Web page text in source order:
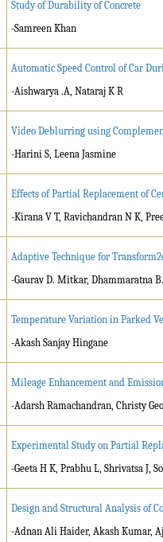
Study of Durability of Concrete
-Samreen Khan
Automatic Speed Control of Car
-Aishwarya .A, Nataraj K R
Video Deblurring using
-Harini S, Leena Jasmine
Effects of Partial Replacement of
-Kirana V T, Ravichandran N K,
Adaptive Technique for
-Gaurav D. Mitkar, Dhammaratna
Temperature Variation in Parked
-Akash Sanjay Hingane
Mileage Enhancement and
-Adarsh Ramachandran, Christy
Experimental Study on Partial
-Geeta H K, Prabhu L, Shrivatsa J,
Design and Structural Analysis of
-Adnan Ali Haider, Akash Kumar,